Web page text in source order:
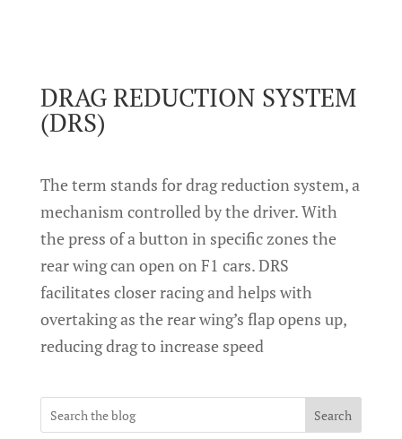
DRAG REDUCTION SYSTEM
(DRS)
The term stands for drag reduction system, a
mechanism controlled by the driver. With
the press of a button in specific zones the
rear wing can open on F1 cars. DRS
facilitates closer racing and helps with
overtaking as the rear wing’s flap opens up,
reducing drag to increase speed
Search